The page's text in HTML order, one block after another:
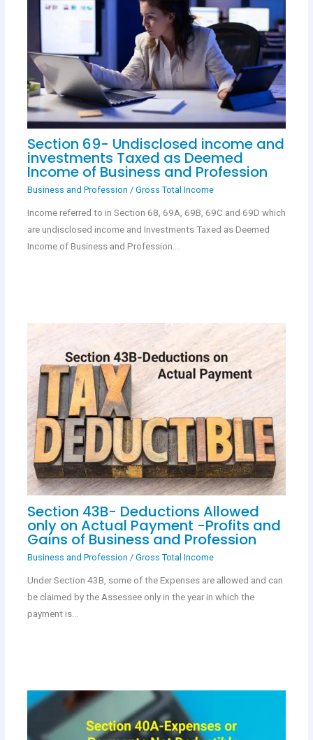
Section 69- Undisclosed income and
investments Taxed as Deemed
Income of Business and Profession
Business and Profession / Gross Total Income
Income referred to in Section 68, 69A, 69B, 69C and 69D which
are undisclosed income and Investments Taxed as Deemed
Income of Business and Profession.…
Section 43B- Deductions Allowed
only on Actual Payment -Profits and
Gains of Business and Profession
Business and Profession / Gross Total Income
Under Section 43B, some of the Expenses are allowed and can
be claimed by the Assessee only in the year in which the
payment is…